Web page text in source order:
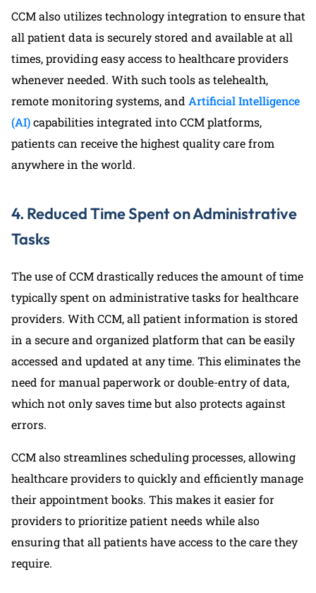
CCM also utilizes technology integration to ensure that
all patient data is securely stored and available at all
times, providing easy access to healthcare providers
whenever needed. With such tools as telehealth,
remote monitoring systems, and Artificial Intelligence
(AI)capabilities integrated into CCM platforms,
patients can receive the highest quality care from
anywhere in the world.
4. Reduced Time Spent on Administrative
Tasks
The use of CCM drastically reduces the amount of time
typically spent on administrative tasks for healthcare
providers. With CCM, all patient information is stored
in a secure and organized platform that can be easily
accessed and updated at any time. This eliminates the
need for manual paperwork or double-entry of data,
which not only saves time but also protects against
errors.
CCM also streamlines scheduling processes, allowing
healthcare providers to quickly and efficiently manage
their appointment books. This makes it easier for
providers to prioritize patient needs while also
ensuring that all patients have access to the care they
require.